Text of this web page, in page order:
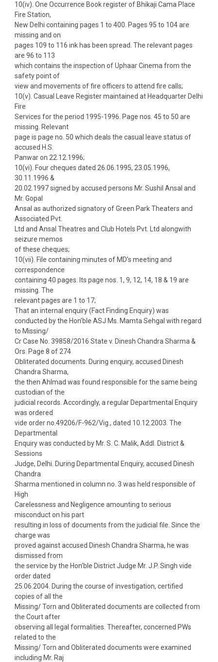
10(iv). One Occurrence Book register of Bhikaji Cama Place
Fire Station,
New Delhi containing pages 1 to 400. Pages 95 to 104 are
missing and on
pages 109 to 116 ink has been spread. The relevant pages
are 96 to 113
which contains the inspection of Uphaar Cinema from the
safety point of
view and movements of fire officers to attend fire calls;
10(v). Casual Leave Register maintained at Headquarter Delhi
Fire
Services for the period 1995-1996. Page nos. 45 to 50 are
missing. Relevant
page is page no. 50 which deals the casual leave status of
accused H.S.
Panwar on 22.12.1996;
10(vi). Four cheques dated 26.06.1995, 23.05.1996,
30.11.1996 &
20.02.1997 signed by accused persons Mr. Sushil Ansal and
Mr. Gopal
Ansal as authorized signatory of Green Park Theaters and
Associated Pvt.
Ltd and Ansal Theatres and Club Hotels Pvt. Ltd alongwith
seizure memos
of these cheques;
10(vii). File containing minutes of MD’s meeting and
correspondence
containing 40 pages. Its page nos. 1, 9, 12, 14, 18 & 19 are
missing. The
relevant pages are 1 to 17;
That an internal enquiry (Fact Finding Enquiry) was
conducted by the Hon’ble ASJ Ms. Mamta Sehgal with regard
to Missing/
Cr Case No. 39858/2016 State v. Dinesh Chandra Sharma &
Ors. Page 8 of 274
Obliterated documents. During enquiry, accused Dinesh
Chandra Sharma,
the then Ahlmad was found responsible for the same being
custodian of the
judicial records. Accordingly, a regular Departmental Enquiry
was ordered
vide order no.49206/F-962/Vig., dated 10.12.2003. The
Departmental
Enquiry was conducted by Mr. S. C. Malik, Addl. District &
Sessions
Judge, Delhi. During Departmental Enquiry, accused Dinesh
Chandra
Sharma mentioned in column no. 3 was held responsible of
High
Carelessness and Negligence amounting to serious
misconduct on his part
resulting in loss of documents from the judicial file. Since the
charge was
proved against accused Dinesh Chandra Sharma, he was
dismissed from
the service by the Hon’ble District Judge Mr. J.P. Singh vide
order dated
25.06.2004. During the course of investigation, certified
copies of all the
Missing/ Torn and Obliterated documents are collected from
the Court after
observing all legal formalities. Thereafter, concerned PWs
related to the
Missing/ Torn and Obliterated documents were examined
including Mr. Raj